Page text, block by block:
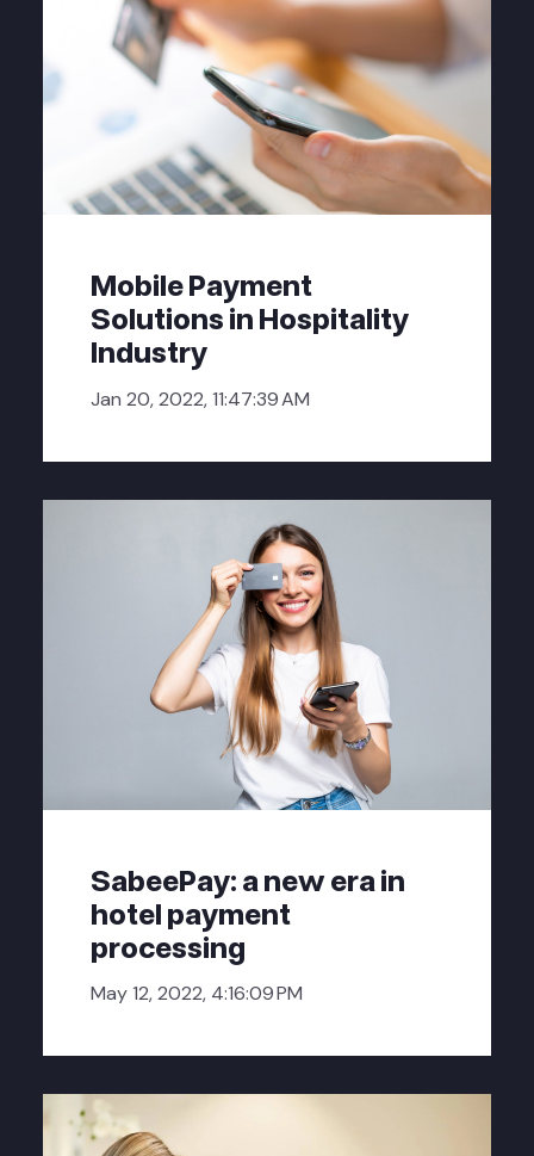
Mobile Payment
Solutions in Hospitality
Industry
Jan 20, 2022, 11:47:39 AM
SabeePay: a new era in
hotel payment
processing
May 12, 2022, 4:16:09 PM